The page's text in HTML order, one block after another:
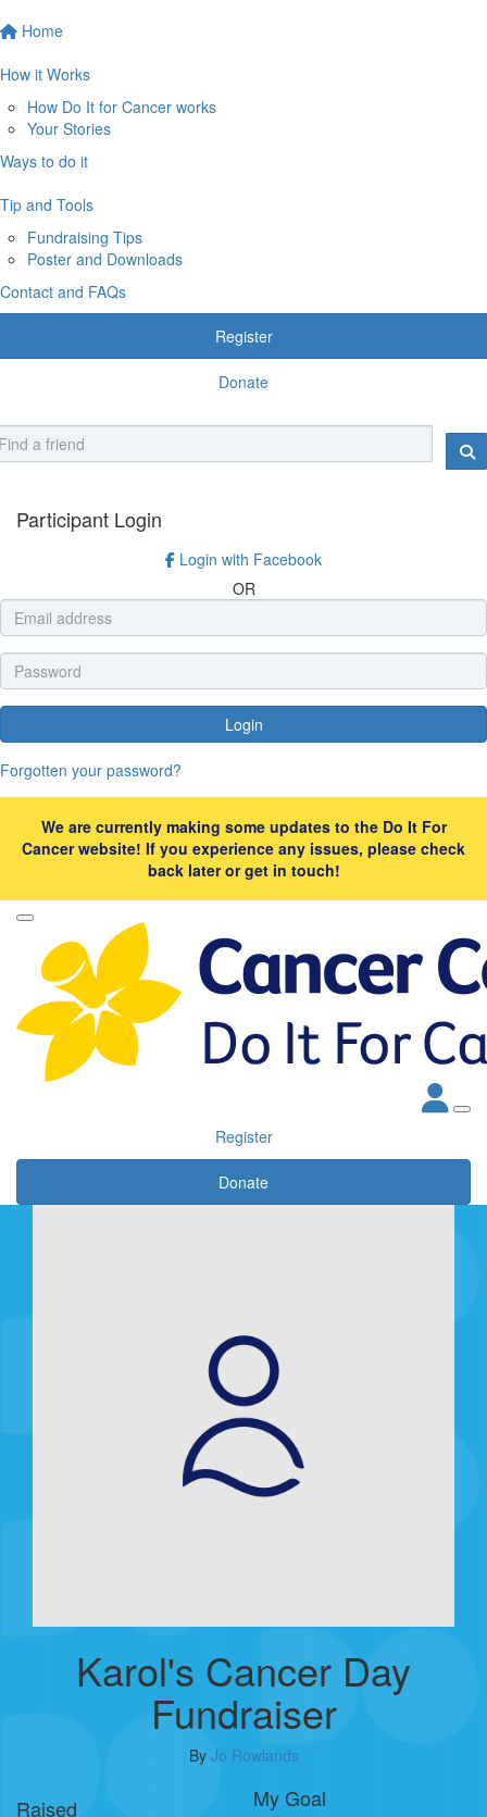
Home
How it Works
How Do It for Cancer works
Your Stories
Ways to do it
Tip and Tools
Fundraising Tips
Poster and Downloads
Contact and FAQs
Register
Donate
Participant Login
Login with Facebook
OR
Login
Forgotten your password?
We are currently making some updates to the Do It For
Cancer website! If you experience any issues, please check
back later or get in touch!
Register
Donate
Karol's Cancer Day
Fundraiser
By Jo Rowlands
Raised My Goal